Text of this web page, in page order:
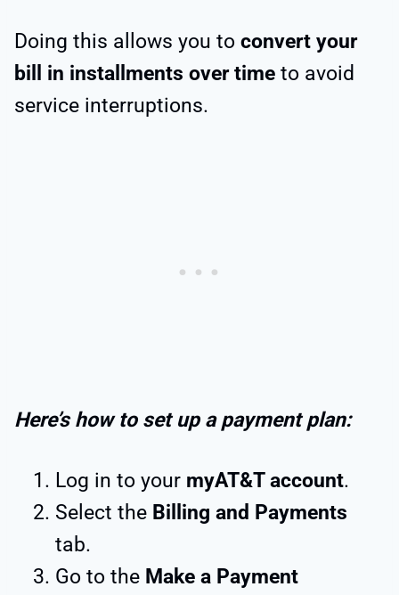
Doing this allows you to convert your
bill in installments over time to avoid
service interruptions.
Here’s how to set up a payment plan:
Log in to your myAT&T account.
Select the Billing and Payments
tab.
Go to the Make a Payment